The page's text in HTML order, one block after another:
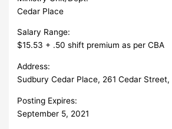
Cedar Place
Salary Range:
$15.53 + .50 shift premium as per CBA
Address:
Sudbury Cedar Place, 261 Cedar Street,
Posting Expires:
September 5, 2021